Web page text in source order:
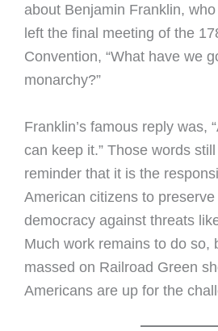
about Benjamin Franklin,
left the final meeting of the
Convention, “What have we
monarchy?”
Franklin’s famous reply was,
can keep it.” Those words
reminder that it is the
American citizens to
democracy against threats
Much work remains to do so,
massed on Railroad Green
Americans are up for the